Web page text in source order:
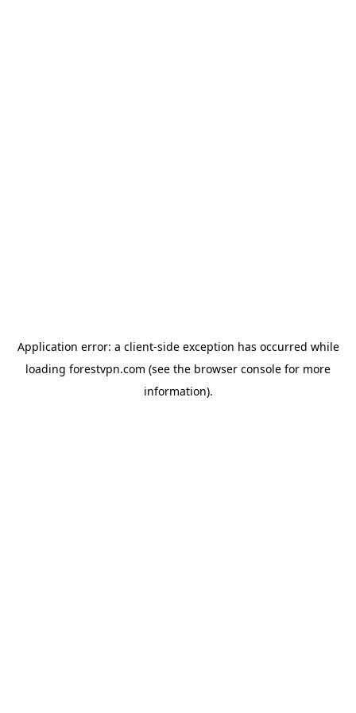
Application error: a client-side exception has occurred while
loading forestvpn.com (see the browser console for more
information).